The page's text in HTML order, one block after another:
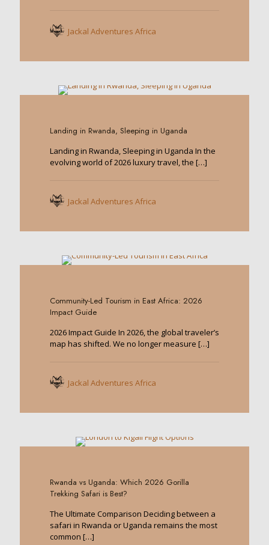
Jackal Adventures Africa
Landing in Rwanda, Sleeping in Uganda
Landing in Rwanda, Sleeping in Uganda In the
evolving world of 2026 luxury travel, the […]
Jackal Adventures Africa
Community-Led Tourism in East Africa: 2026
Impact Guide
2026 Impact Guide In 2026, the global traveler’s
map has shifted. We no longer measure […]
Jackal Adventures Africa
Rwanda vs Uganda: Which 2026 Gorilla
Trekking Safari is Best?
The Ultimate Comparison Deciding between a
safari in Rwanda or Uganda remains the most
common […]